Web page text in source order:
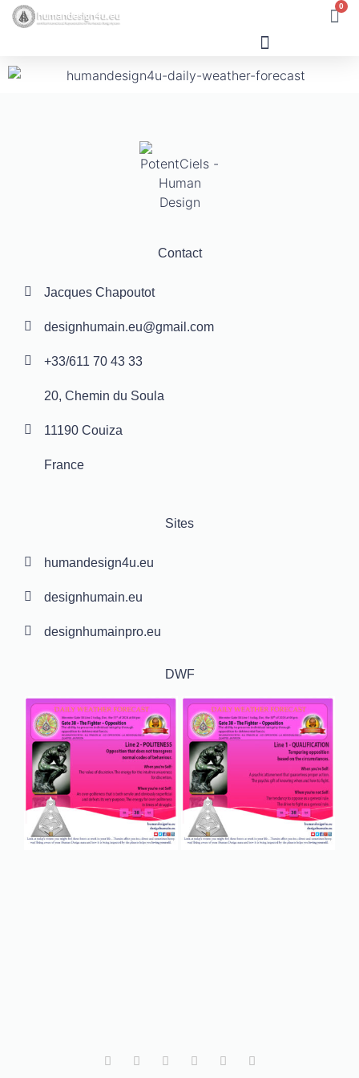
0
Contact
Jacques Chapoutot
designhumain.eu@gmail.com
+33/611 70 43 33
20, Chemin du Soula
11190 Couiza
France
Sites
humandesign4u.eu
designhumain.eu
designhumainpro.eu
DWF